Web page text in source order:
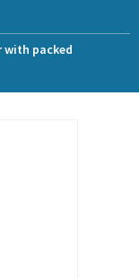
with packed